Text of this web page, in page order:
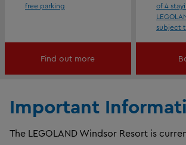
free parking
Find out more
of 4
subject
Important
The LEGOLAND Windsor Resort is